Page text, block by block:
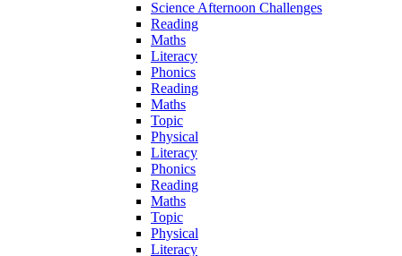
Science Afternoon Challenges
Reading
Maths
Literacy
Phonics
Reading
Maths
Topic
Physical
Literacy
Phonics
Reading
Maths
Topic
Physical
Literacy